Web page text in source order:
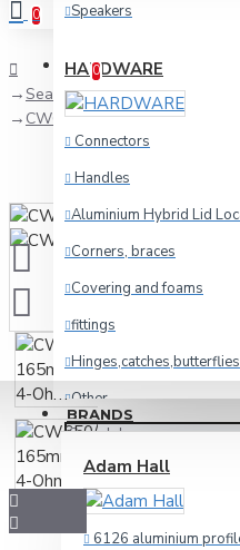
CompareProduct
0
Speakers
HARDWARE
Connectors
Handles
Aluminium Hybrid Lid
Corners, braces
Covering and foams
fittings
Hinges,catches,butterflies
Other
racking
Wheels and foot
Cables
BRANDS
Adam Hall
6126 aluminium
0
Search
CW650/4 165mm,6.5",woofer